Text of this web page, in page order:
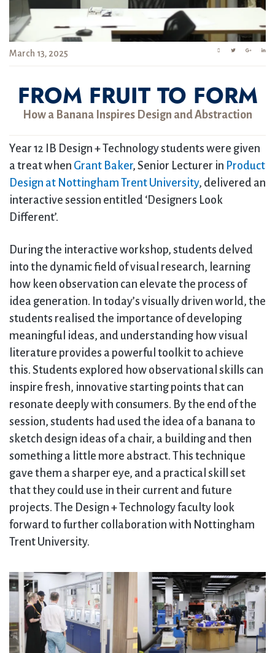
March 13, 2025
FROM FRUIT TO FORM
How a Banana Inspires Design and Abstraction
Year 12 IB Design + Technology students were given
a treat when Grant Baker, Senior Lecturer in Product
Design at Nottingham Trent University, delivered an
interactive session entitled ‘Designers Look
Different’.
During the interactive workshop, students delved
into the dynamic field of visual research, learning
how keen observation can elevate the process of
idea generation. In today’s visually driven world, the
students realised the importance of developing
meaningful ideas, and understanding how visual
literature provides a powerful toolkit to achieve
this. Students explored how observational skills can
inspire fresh, innovative starting points that can
resonate deeply with consumers. By the end of the
session, students had used the idea of a banana to
sketch design ideas of a chair, a building and then
something a little more abstract. This technique
gave them a sharper eye, and a practical skill set
that they could use in their current and future
projects. The Design + Technology faculty look
forward to further collaboration with Nottingham
Trent University.